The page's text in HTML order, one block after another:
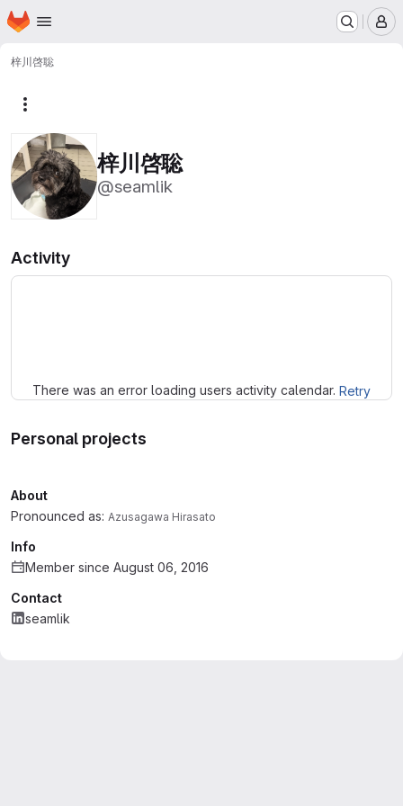
Skip to main content
Homepage
梓川啓聡
梓川啓聡
@seamlik
Activity
There was an error loading users activity calendar. Retry
Personal projects
About
Pronounced as: Azusagawa Hirasato
Info
Member since August 06, 2016
Contact
seamlik